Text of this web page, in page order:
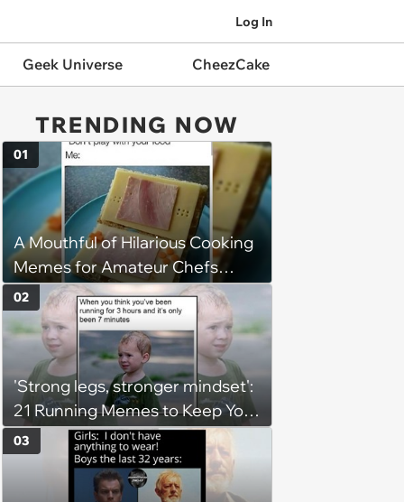
Log In
Geek Universe CheezCake
TRENDING NOW
A Mouthful of Hilarious Cooking
Memes for Amateur Chefs
(August 5, 2026)
01
'Strong legs, stronger mindset':
21 Running Memes to Keep You
Going, Even When the Miles
Get Tough
02
03